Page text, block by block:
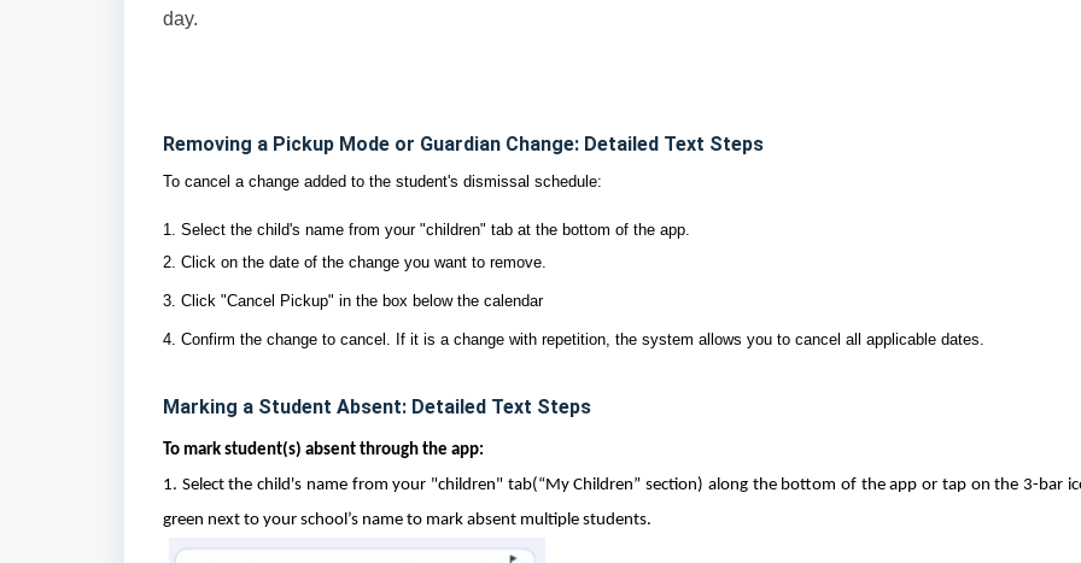
day.
Removing a Pickup Mode or Guardian Change: Detailed Text Steps
To cancel a change added to the student's dismissal schedule:
1. Select the child's name from your "children" tab at the bottom of the app.
2. Click on the date of the change you want to remove.
3. Click "Cancel Pickup" in the box below the calendar
4. Confirm the change to cancel. If it is a change with repetition, the system allows you to cancel all applicable dates.
Marking a Student Absent: Detailed Text Steps
To mark student(s) absent through the app:
1. Select the child's name from your "children" tab(“My Children” section) along the bottom of the app or tap on the 3-bar
green next to your school’s name to mark absent multiple students.